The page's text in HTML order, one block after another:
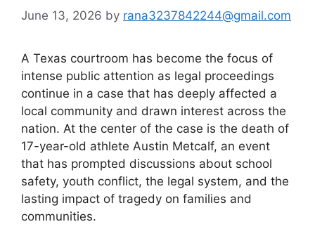
June 13, 2026 by rana3237842244@gmail.com
A Texas courtroom has become the focus of
intense public attention as legal proceedings
continue in a case that has deeply affected a
local community and drawn interest across the
nation. At the center of the case is the death of
17-year-old athlete Austin Metcalf, an event
that has prompted discussions about school
safety, youth conflict, the legal system, and the
lasting impact of tragedy on families and
communities.